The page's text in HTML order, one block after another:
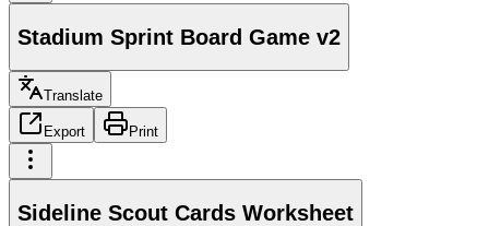
Stadium Sprint Board Game v2
Translate
Export Print
Sideline Scout Cards Worksheet